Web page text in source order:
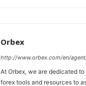
Orbex
http://www.orbex.com/en/
At Orbex, we are dedicated
forex tools and resources to